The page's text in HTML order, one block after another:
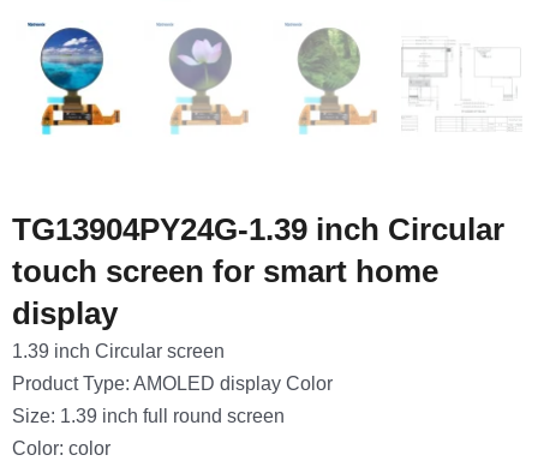
TG13904PY24G-1.39 inch Circular
touch screen for smart home
display
1.39 inch Circular screen
Product Type: AMOLED display Color
Size: 1.39 inch full round screen
Color: color